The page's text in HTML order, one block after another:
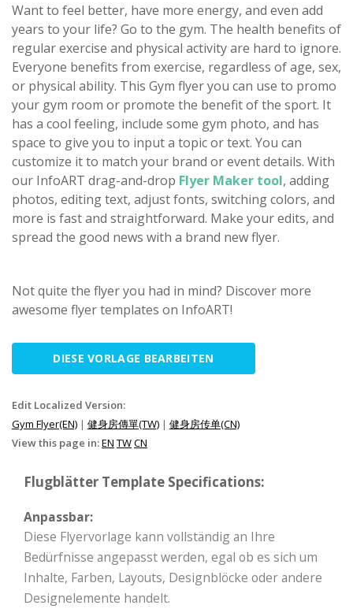
Want to feel better, have more energy, and even add
years to your life? Go to the gym. The health benefits of
regular exercise and physical activity are hard to ignore.
Everyone benefits from exercise, regardless of age, sex,
or physical ability. This Gym flyer you can use to promo
your gym room or promote the benefit of the sport. It
has a cool feeling, include some gym photo, and has
space to give you to input a topic or text. You can
customize it to match your brand or event details. With
our InfoART drag-and-drop Flyer Maker tool, adding
photos, editing text, adjust fonts, switching colors, and
more is fast and straightforward. Make your edits, and
spread the good news with a brand new flyer.
Not quite the flyer you had in mind? Discover more
awesome flyer templates on InfoART!
DIESE VORLAGE BEARBEITEN
Edit Localized Version:
Gym Flyer(EN) | 健身房傳單(TW) | 健身房传单(CN)
View this page in:EN TWCN
Flugblätter Template Specifications:
Anpassbar:
Diese Flyervorlage kann vollständig an Ihre
Bedürfnisse angepasst werden, egal ob es sich um
Inhalte, Farben, Layouts, Designblöcke oder andere
Designelemente handelt.